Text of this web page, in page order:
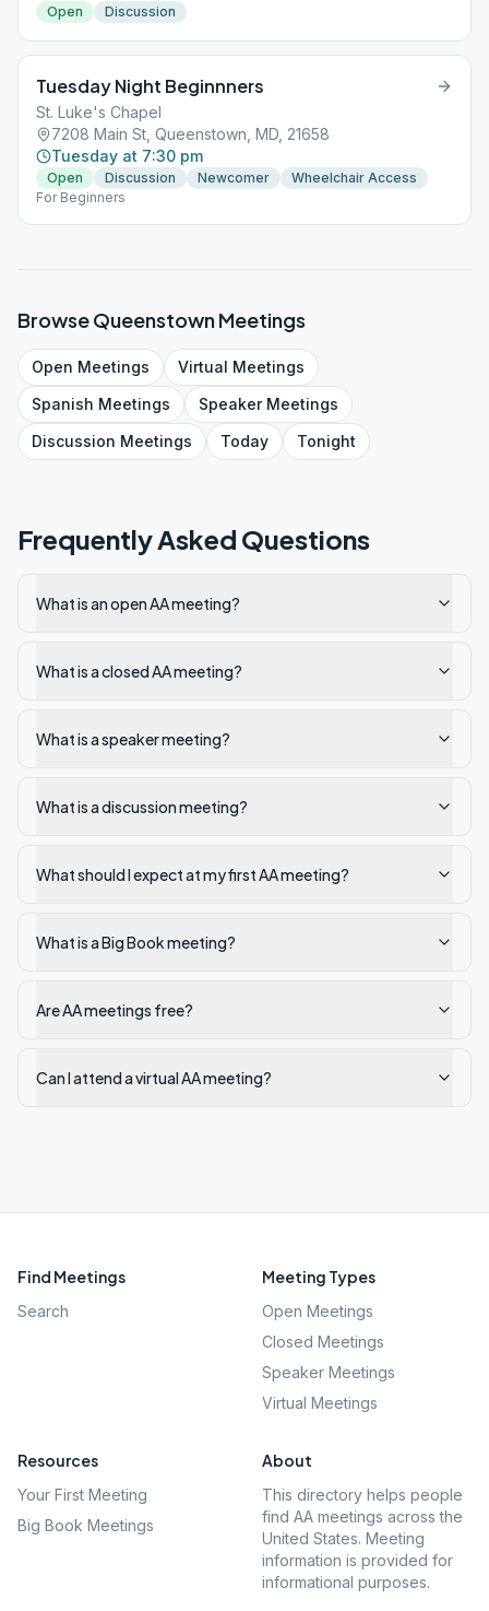
Open Discussion
Tuesday Night Beginnners
St. Luke's Chapel
7208 Main St, Queenstown, MD, 21658
Tuesday at 7:30 pm
Open Discussion Newcomer
Wheelchair Access
For Beginners
BrowseQueenstownMeetings
Open Meetings Virtual Meetings
Spanish Meetings SpeakerMeetings
Discussion Meetings Today Tonight
Frequently Asked Questions
What is an open AA meeting?
What is a closed AA meeting?
What is a speaker meeting?
What is a discussion meeting?
What should I expect at my first AA meeting?
What is a Big Book meeting?
Are AA meetings free?
Can I attend a virtual AA meeting?
Find Meetings
Search
Meeting Types
Open Meetings
Closed Meetings
Speaker Meetings
Virtual Meetings
Resources
Your First Meeting
Big Book Meetings
About
This directory helps people
find AA meetings across the
United States. Meeting
information is provided for
informational purposes.